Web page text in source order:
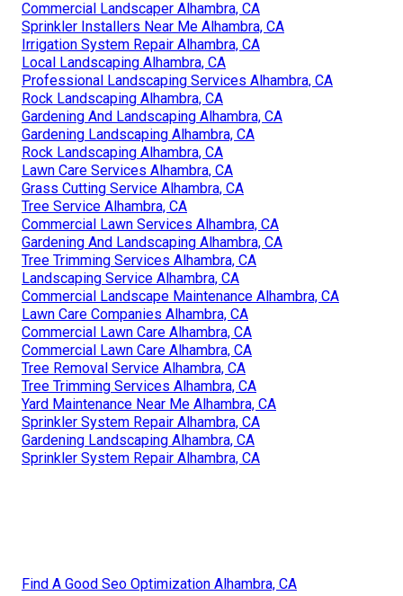
Commercial Landscaper Alhambra, CA
Sprinkler Installers Near Me Alhambra, CA
Irrigation System Repair Alhambra, CA
Local Landscaping Alhambra, CA
Professional Landscaping Services Alhambra, CA
Rock Landscaping Alhambra, CA
Gardening And Landscaping Alhambra, CA
Gardening Landscaping Alhambra, CA
Rock Landscaping Alhambra, CA
Lawn Care Services Alhambra, CA
Grass Cutting Service Alhambra, CA
Tree Service Alhambra, CA
Commercial Lawn Services Alhambra, CA
Gardening And Landscaping Alhambra, CA
Tree Trimming Services Alhambra, CA
Landscaping Service Alhambra, CA
Commercial Landscape Maintenance Alhambra, CA
Lawn Care Companies Alhambra, CA
Commercial Lawn Care Alhambra, CA
Commercial Lawn Care Alhambra, CA
Tree Removal Service Alhambra, CA
Tree Trimming Services Alhambra, CA
Yard Maintenance Near Me Alhambra, CA
Sprinkler System Repair Alhambra, CA
Gardening Landscaping Alhambra, CA
Sprinkler System Repair Alhambra, CA
Find A Good Seo Optimization Alhambra, CA